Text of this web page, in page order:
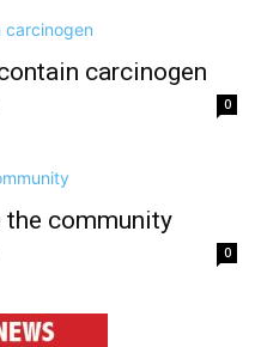
carcinogen
0
the community
0